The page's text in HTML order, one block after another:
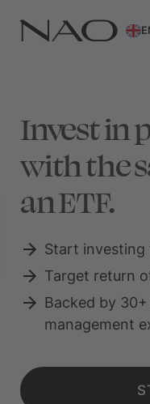
Invest in
with the
an ETF.
Start investing
Target return
Backed by
management